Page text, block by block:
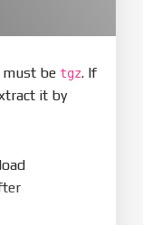
be tgz. If
it by